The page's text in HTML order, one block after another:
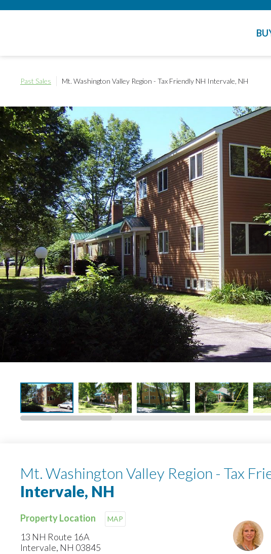
Past Sales Mt. Washington Valley Region - Tax Friendly NH Intervale, NH
Mt. Washington Valley Region - Tax
Intervale, NH
Property Location MAP
13 NH Route 16A
Intervale, NH 03845